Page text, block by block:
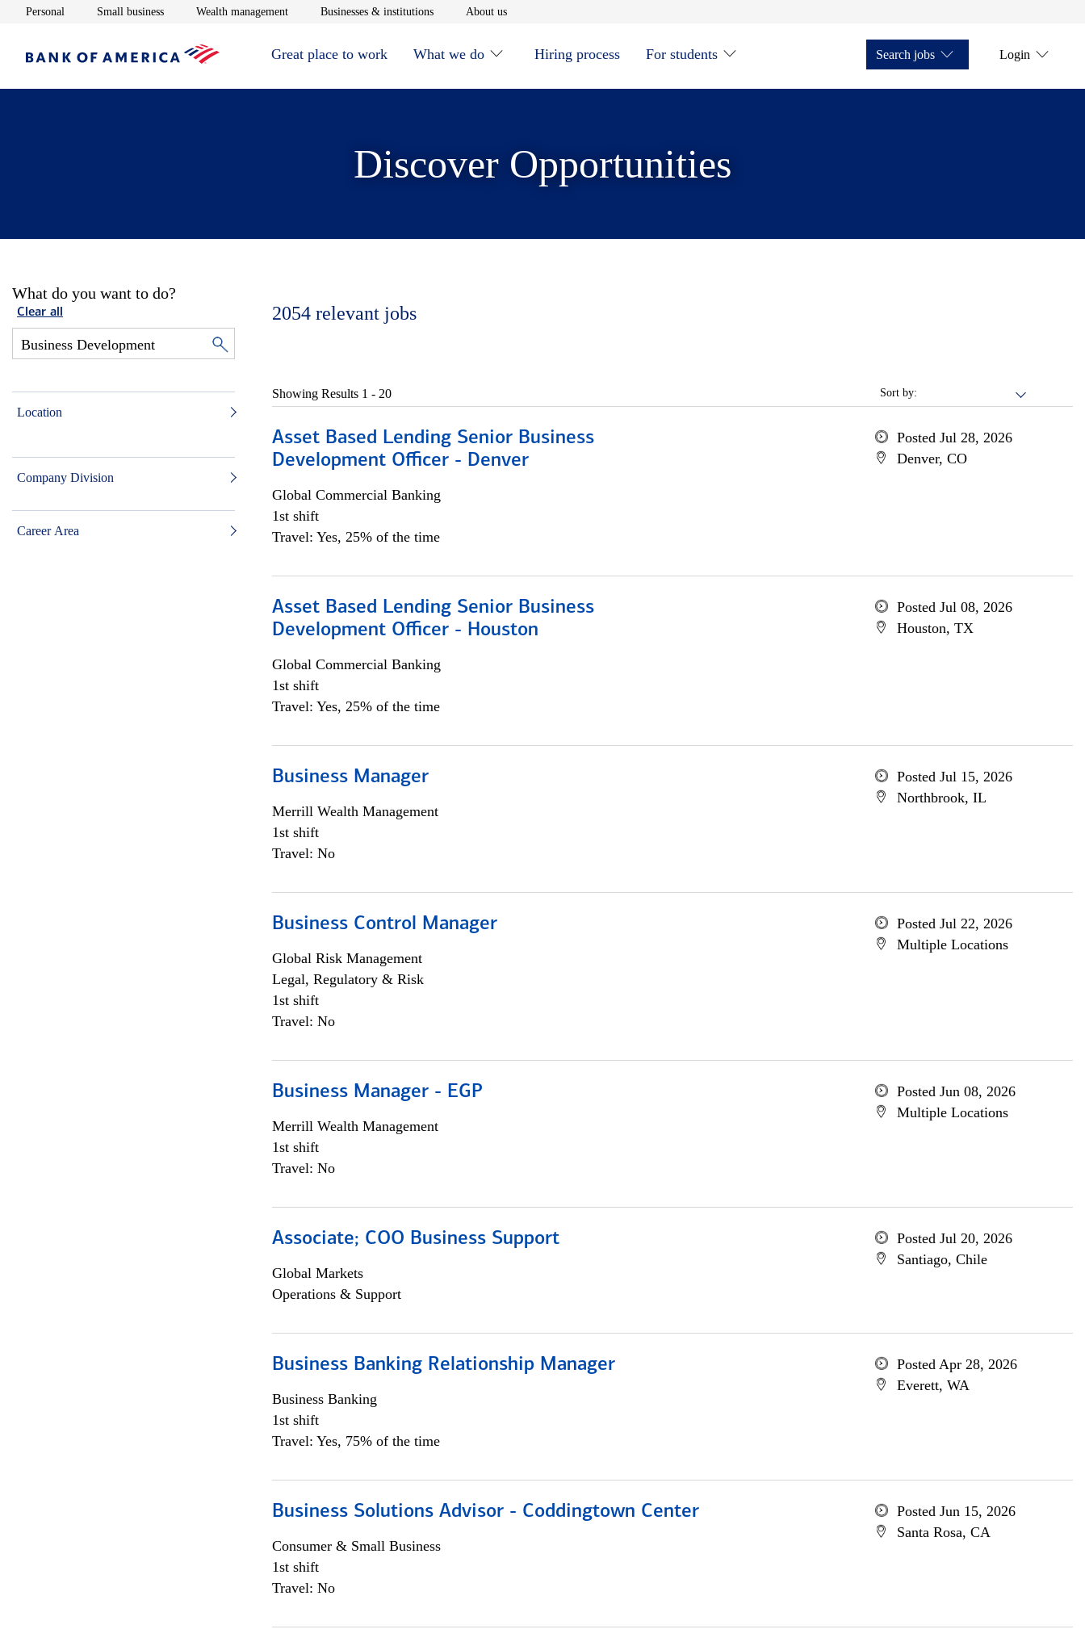
Personal Opens in new window
Small businessOpens in new window
Wealth managementOpens in new window
Businesses & institutionsOpens in new window
About usOpens in new window
Great place to work What we do Hiring process For students Search jobs Login
Discover Opportunities
What do you want to do?
Clear all
Location
Company Division
Career Area
2054 relevant jobs
Sort by:
Showing Results 1 - 20
Asset Based Lending Senior Business
Development Officer - Denver
Global Commercial Banking
1st shift
Travel: Yes, 25% of the time
Posted Jul 28, 2026
Denver, CO
Asset Based Lending Senior Business
Development Officer - Houston
Global Commercial Banking
1st shift
Travel: Yes, 25% of the time
Posted Jul 08, 2026
Houston, TX
Business Manager
Merrill Wealth Management
1st shift
Travel: No
Posted Jul 15, 2026
Northbrook, IL
Business Control Manager
Global Risk Management
Legal, Regulatory & Risk
1st shift
Travel: No
Posted Jul 22, 2026
Multiple Locations
Business Manager - EGP
Merrill Wealth Management
1st shift
Travel: No
Posted Jun 08, 2026
Multiple Locations
Associate; COO Business Support
Global Markets
Operations & Support
Posted Jul 20, 2026
Santiago, Chile
Business Banking Relationship Manager
Business Banking
1st shift
Travel: Yes, 75% of the time
Posted Apr 28, 2026
Everett, WA
Business Solutions Advisor - Coddingtown Center
Consumer & Small Business
1st shift
Travel: No
Posted Jun 15, 2026
Santa Rosa, CA